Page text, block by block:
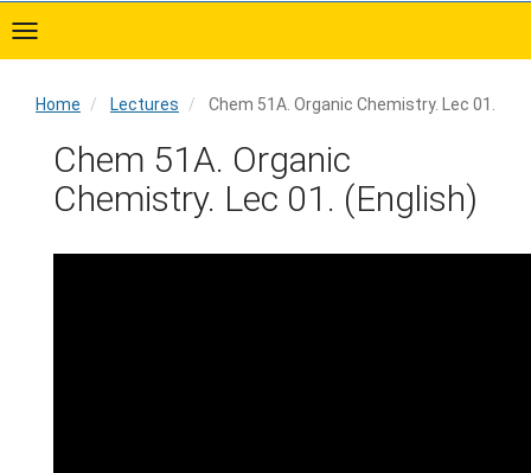
to
main
Home
Lectures Chem 51A. Organic Chemistry. Lec 01.
Home
Chem 51A. Organic
Chemistry. Lec 01. (English)